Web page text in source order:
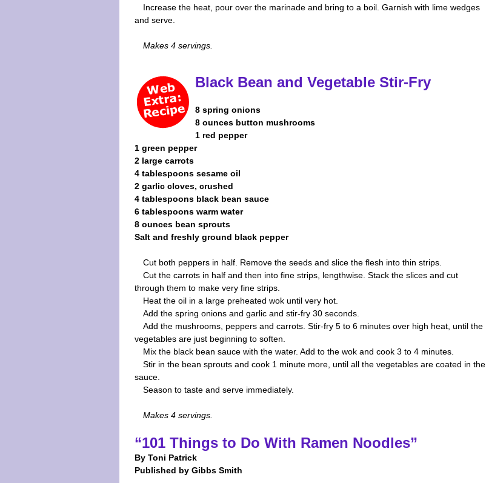
Increase the heat, pour over the marinade and bring to a boil. Garnish with lime wedges
and serve.
Makes 4 servings.
Black Bean and Vegetable Stir-Fry
8 spring onions
8 ounces button mushrooms
1 red pepper
1 green pepper
2 large carrots
4 tablespoons sesame oil
2 garlic cloves, crushed
4 tablespoons black bean sauce
6 tablespoons warm water
8 ounces bean sprouts
Salt and freshly ground black pepper
Cut both peppers in half. Remove the seeds and slice the flesh into thin strips.
Cut the carrots in half and then into fine strips, lengthwise. Stack the slices and cut
through them to make very fine strips.
Heat the oil in a large preheated wok until very hot.
Add the spring onions and garlic and stir-fry 30 seconds.
Add the mushrooms, peppers and carrots. Stir-fry 5 to 6 minutes over high heat, until the
vegetables are just beginning to soften.
Mix the black bean sauce with the water. Add to the wok and cook 3 to 4 minutes.
Stir in the bean sprouts and cook 1 minute more, until all the vegetables are coated in the
sauce.
Season to taste and serve immediately.
Makes 4 servings.
“101 Things to Do With Ramen Noodles”
By Toni Patrick
Published by Gibbs Smith